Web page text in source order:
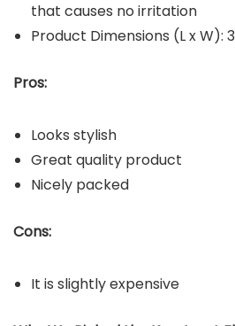
that causes no irritation
Product Dimensions (L x W):
Pros:
Looks stylish
Great quality product
Nicely packed
Cons:
It is slightly expensive